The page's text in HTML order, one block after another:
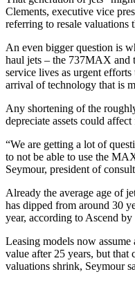
Clements, executive vice
referring to resale valuations
An even bigger question is
haul jets – the 737MAX and
service lives as urgent efforts
arrival of technology that is
Any shortening of the
depreciate assets could affect
“We are getting a lot of
to not be able to use the
Seymour, president of
Already the average age of
has dipped from around 30
year, according to Ascend
Leasing models now
value after 25 years, but that
valuations shrink, Seymour